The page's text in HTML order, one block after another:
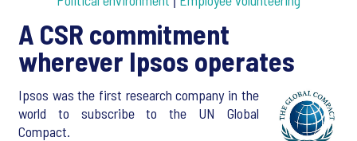
A CSR commitment
wherever Ipsos operates
Ipsos was the first research company in the
world to subscribe to the UN Global
Compact.